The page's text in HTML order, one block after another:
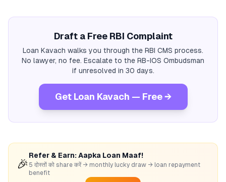
Draft a Free RBI Complaint
Loan Kavach walks you through the RBI CMS process.
No lawyer, no fee. Escalate to the RB-IOS Ombudsman
if unresolved in 30 days.
Get Loan Kavach — Free →
🎉
Refer & Earn: Aapka Loan Maaf!
5 दोस्तों को share करें → monthly lucky draw → loan repayment
benefit